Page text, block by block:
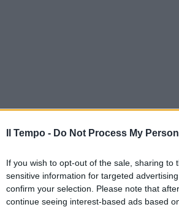
Il Tempo - Do Not Process My
If you wish to opt-out of the sale, sharing
sensitive information for targeted
confirm your selection. Please note that
continue seeing interest-based ads based